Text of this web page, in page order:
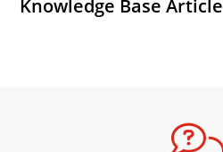
Knowledge Base Article